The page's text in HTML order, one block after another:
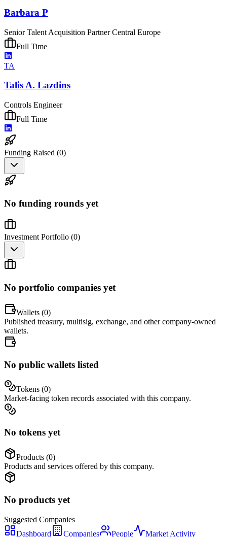
Barbara P
Senior Talent Acquisition Partner Central Europe
Full Time
TA
Talis A. Lazdins
Controls Engineer
Full Time
Funding Raised (0)
No funding rounds yet
Investment Portfolio (0)
No portfolio companies yet
Wallets (0)
Published treasury, multisig, exchange, and other company-owned
wallets.
No public wallets listed
Tokens (0)
Market-facing token records associated with this company.
No tokens yet
Products (0)
Products and services offered by this company.
No products yet
Suggested Companies
Dashboard
Companies People Market Activity